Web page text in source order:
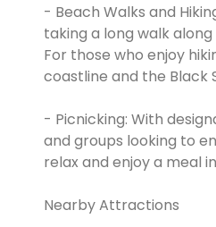
- Beach Walks and
taking a long walk
For those who enjoy
coastline and the Black
- Picnicking: With
and groups looking to
relax and enjoy a meal
Nearby Attractions